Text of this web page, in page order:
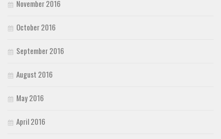
November 2016
October 2016
September 2016
August 2016
May 2016
April 2016